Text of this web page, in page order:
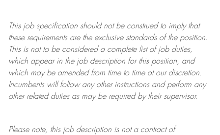
This job specification should not be construed to imply that
these requirements are the exclusive standards of the position.
This is not to be considered a complete list of job duties,
which appear in the job description for this position, and
which may be amended from time to time at ourdiscretion.
Incumbents will follow any other instructions and perform any
other related duties as may be required by their supervisor.
Please note, this job description is not a contract of